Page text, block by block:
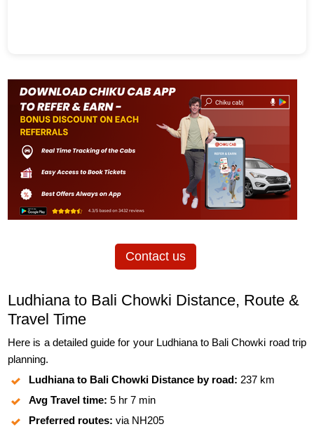
Contact us
Ludhiana to Bali Chowki Distance, Route &
Travel Time
Here is a detailed guide for your Ludhiana to Bali Chowki road trip
planning.
Ludhiana to Bali Chowki Distance by road: 237 km
Avg Travel time: 5 hr 7 min
Preferred routes: via NH205